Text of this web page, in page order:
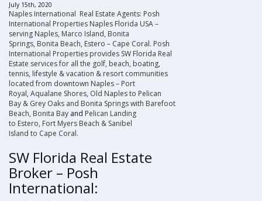
July 15th, 2020
Naples International Real Estate Agents: Posh
International Properties Naples Florida USA –
serving Naples, Marco Island, Bonita
Springs, Bonita Beach, Estero – Cape Coral. Posh
International Properties provides SW Florida Real
Estate services for all the golf, beach, boating,
tennis, lifestyle & vacation & resort communities
located from downtown Naples– Port
Royal, Aqualane Shores, Old Naplesto Pelican
Bay & Grey Oaks and Bonita Springswith Barefoot
Beach, Bonita Bay and Pelican Landing
to Estero, Fort Myers Beach & Sanibel
Island to Cape Coral.
SW Florida Real Estate
Broker – Posh
International: